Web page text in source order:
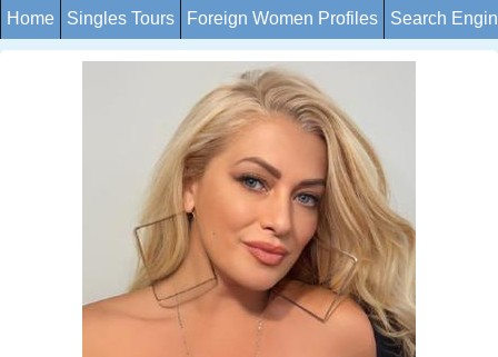
Home Singles Tours Foreign Women Profiles Search